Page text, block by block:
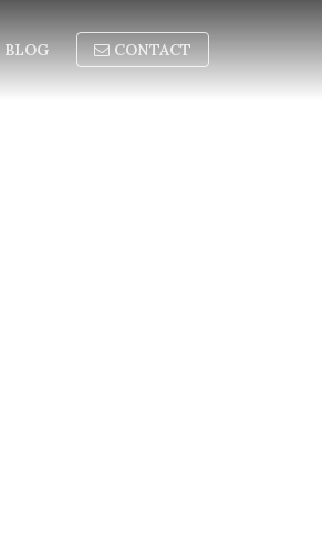
BLOG CONTACT